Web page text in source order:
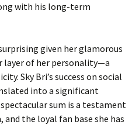
with his long-term
given her glamorous
layer of her personality—a
Sky Bri’s success on social
into a significant
sum is a testament
the loyal fan base she has